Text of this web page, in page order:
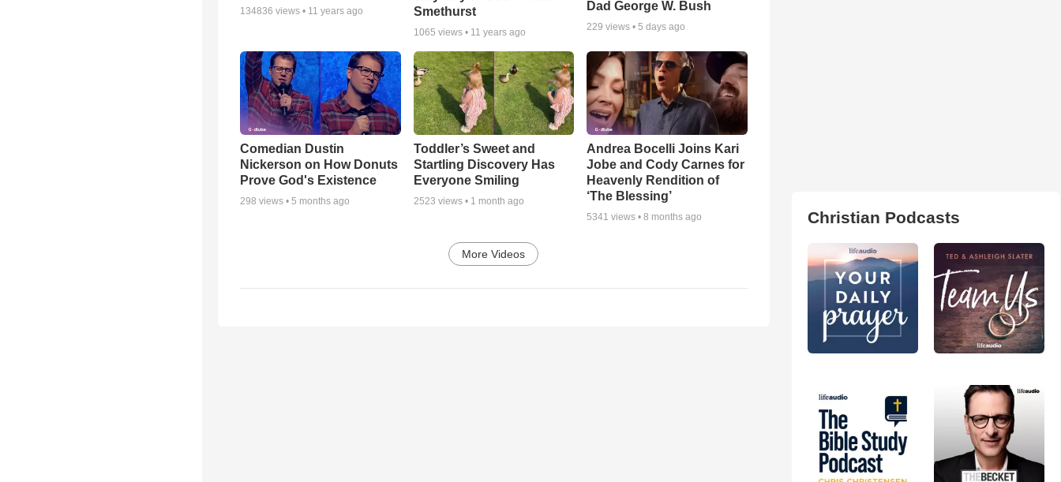
134836 views • 11 years ago
Smethurst
1065 views • 11 years ago
Dad George W. Bush
229 views •5 days ago
Comedian Dustin
Nickerson on How Donuts
Prove God's Existence
298 views • 5 months ago
Toddler’s Sweet and
Startling Discovery Has
Everyone Smiling
2523 views • 1 month ago
Andrea Bocelli Joins Kari
Jobe and Cody Carnes for
Heavenly Rendition of
‘The Blessing’
5341 views •8 months ago
More Videos
Christian Podcasts